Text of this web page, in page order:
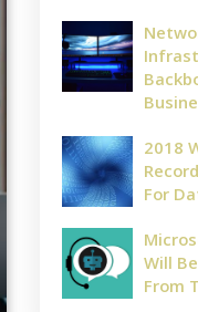
2018
For
Will
From